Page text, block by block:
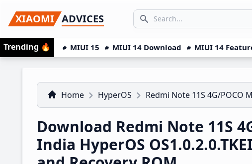
to
primary
navigation
to
main
content
to
primary
sidebar
XIAOMI ADVICES
Search icon
SEARCH...
Trending 🔥 MIUI 15 MIUI 14 Download MIUI 14
Home HyperOS Redmi Note 11S 4G/POCO
Download Redmi Note 11S
India HyperOS